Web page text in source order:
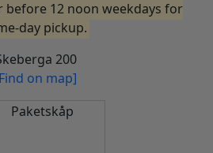
12 noon weekdays for
day pickup.
200
on map]